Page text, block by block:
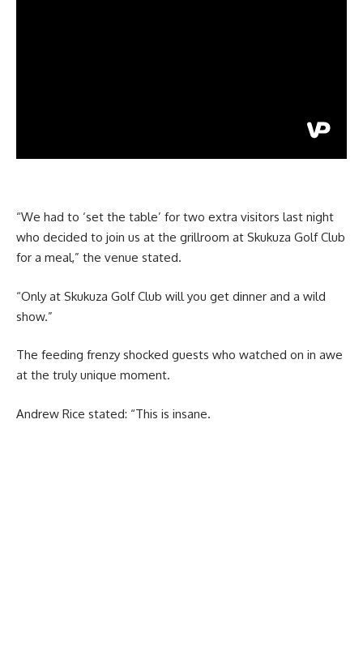
“We had to ‘set the table’ for two extra visitors last night
who decided to join us at the grillroom at Skukuza Golf Club
for a meal,” the venue stated.
“Only at Skukuza Golf Club will you get dinner and a wild
show.”
The feeding frenzy shocked guests who watched on in awe
at the truly unique moment.
Andrew Rice stated: “This is insane.